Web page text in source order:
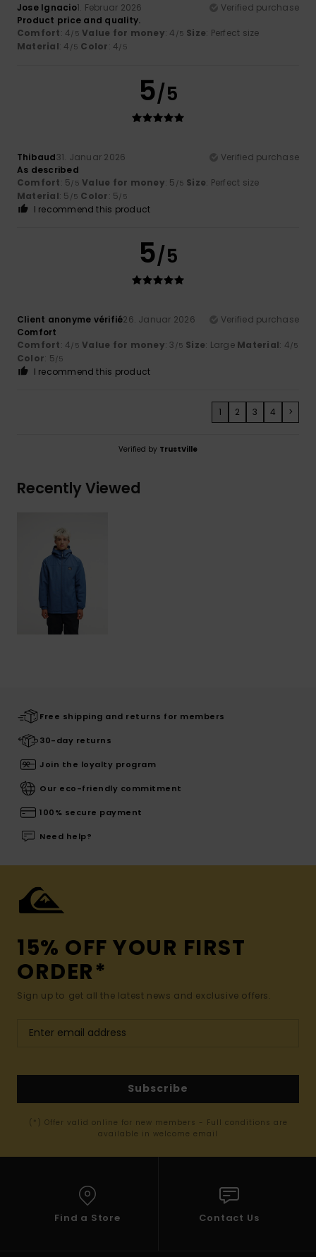
Jose Ignacio1. Februar 2026
Verified purchase
Product price and quality.
Comfort: 4/5 Value for money: 4 /5 Size: Perfect size
Material: 4 /5 Color: 4/5
5/5
Thibaud31. Januar 2026
Verified purchase
As described
Comfort: 5/5 Value for money: 5 /5 Size: Perfect size
Material: 5 /5 Color: 5/5
I recommend this product
5/5
Client anonyme vérifié26. Januar 2026
Verified purchase
Comfort
Comfort: 4/5 Value for money: 3 /5 Size: Large Material: 4/5
Color: 5/5
I recommend this product
1 2 3 4 >
Verified by TrustVille
Recently Viewed
Free shipping and returns for members
30-day returns
Join the loyalty program
Our eco-friendly commitment
100% secure payment
Need help?
15% OFF YOUR FIRST
ORDER*
Sign up to get all the latest news and exclusive offers.
Subscribe
(*) Offer valid online for new members - Full conditions are
available in welcome email
Find a Store Contact Us